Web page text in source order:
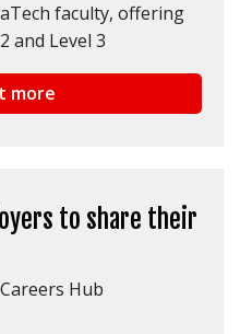
faculty, offering
and Level 3
more
to share their
Hub